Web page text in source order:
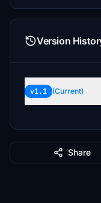
Version
v1.1 (Current)
Share